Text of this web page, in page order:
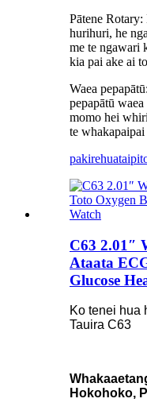
Pātene
hurihuri, he
me te ngawari
kia pai ake ai
Waea
pepapātū
momo hei
te whakapaipai
pakirehua
C63 2.01″
Ataata
Glucose
Ko tenei hua
Tauira C63
Hokohoko,